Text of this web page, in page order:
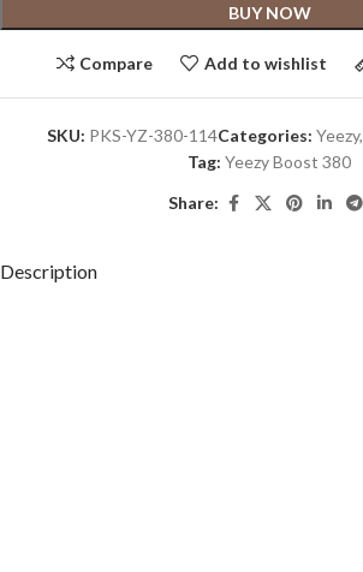
BUY NOW
Compare Add to wishlist
SKU: PKS-YZ-380-114Categories: Yeezy,
Tag: Yeezy Boost 380
Share:
Description